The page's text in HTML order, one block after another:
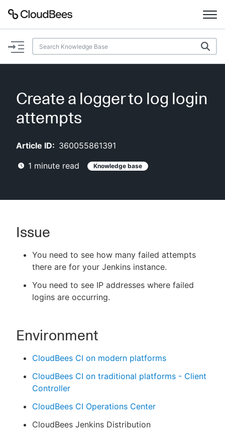
Documentation
Plugins
New to CloudBees or returning.
Sign in / Sign up
Create a logger to log login
attempts
Article ID: 360055861391
1 minute read Knowledge base
Issue
You need to see how many failed attempts
there are for your Jenkins instance.
You need to see IP addresses where failed
logins are occurring.
Environment
CloudBees CI on modern platforms
CloudBees CI on traditional platforms - Client
Controller
CloudBees CI Operations Center
CloudBees Jenkins Distribution